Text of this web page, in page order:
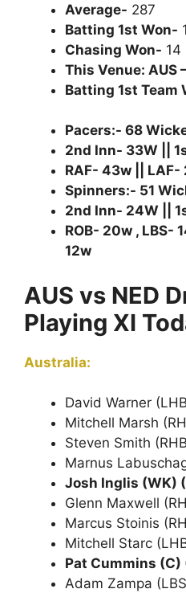
Average- 287
Batting 1st Won-
Chasing Won- 14
This Venue: AUS
Batting 1st Team
Pacers:- 68
2nd Inn- 33W ||
RAF- 43w || LAF-
Spinners:- 51
2nd Inn- 24W ||
ROB- 20w , LBS-
12w
AUS vs NED
Playing XI
Australia:
David Warner
Mitchell Marsh
Steven Smith
Marnus
Josh Inglis (WK)
Glenn Maxwell
Marcus Stoinis
Mitchell Starc
Pat Cummins (C)
Adam Zampa